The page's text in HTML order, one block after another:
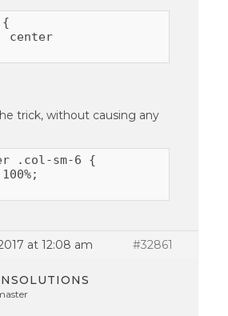
{
center
trick, without causing any
.col-sm-6 {
at 12:08 am #32861